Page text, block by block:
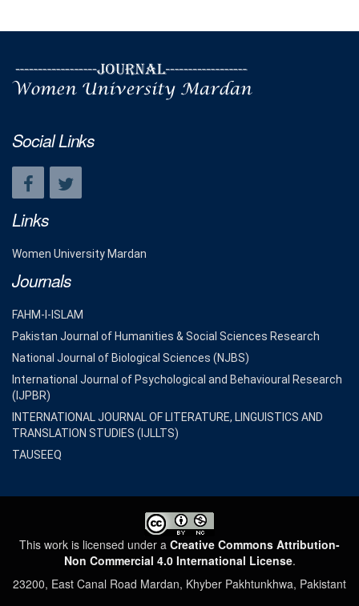
Social Links
Links
Women University Mardan
Journals
FAHM-I-ISLAM
Pakistan Journal of Humanities & Social Sciences Research
National Journal of Biological Sciences (NJBS)
International Journal of Psychological and Behavioural Research
(IJPBR)
INTERNATIONAL JOURNAL OF LITERATURE, LINGUISTICS AND
TRANSLATION STUDIES (IJLLTS)
TAUSEEQ
This work is licensed under a Creative Commons Attribution-
Non Commercial 4.0 International License.
23200, East Canal Road Mardan, Khyber Pakhtunkhwa, Pakistant